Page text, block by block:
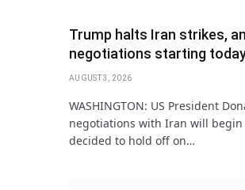
Trump halts Iran strikes,
negotiations starting
AUGUST 3, 2026
WASHINGTON: US President
negotiations with Iran will
decided to hold off on…